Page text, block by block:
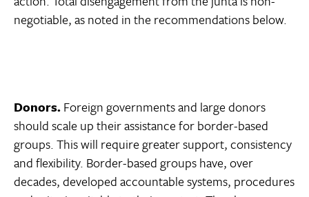
negotiable, as noted in the recommendations below.
Donors.Foreign governments and large donors
should scale up their assistance for border-based
groups. This will require greater support, consistency
and flexibility. Border-based groups have, over
decades, developed accountable systems, procedures